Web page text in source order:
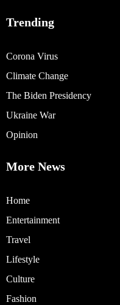
Trending
Corona Virus
Climate Change
The Biden Presidency
Ukraine War
Opinion
More News
Home
Entertainment
Travel
Lifestyle
Culture
Fashion